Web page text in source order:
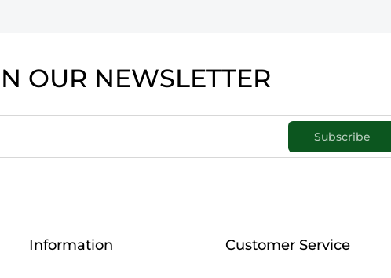
OUR NEWSLETTER
Subscribe
Information Customer Service